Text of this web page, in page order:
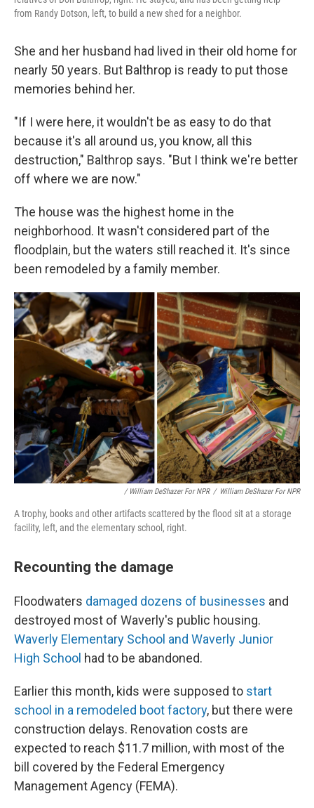
from Randy Dotson, left, to build a new shed for a neighbor.
She and her husband had lived in their old home for
nearly 50 years. But Balthrop is ready to put those
memories behind her.
"If I were here, it wouldn't be as easy to do that
because it's all around us, you know, all this
destruction," Balthrop says. "But I think we're better
off where we are now."
The house was the highest home in the
neighborhood. It wasn't considered part of the
floodplain, but the waters still reached it. It's since
been remodeled by a family member.
/ William DeShazer For NPR / William DeShazer For NPR
A trophy, books and other artifacts scattered by the flood sit at a storage
facility, left, and the elementary school, right.
Recounting the damage
Floodwaters damaged dozens of businesses and
destroyed most of Waverly's public housing.
Waverly Elementary School and Waverly Junior
High School had to be abandoned.
Earlier this month, kids were supposed to start
school in a remodeled boot factory, but there were
construction delays. Renovation costs are
expected to reach $11.7 million, with most of the
bill covered by the Federal Emergency
Management Agency (FEMA).